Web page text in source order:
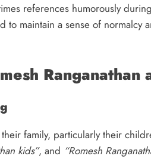
references humorously
to maintain a sense of normalcy
Ranganathan
family, particularly their
kids”, and “Romesh